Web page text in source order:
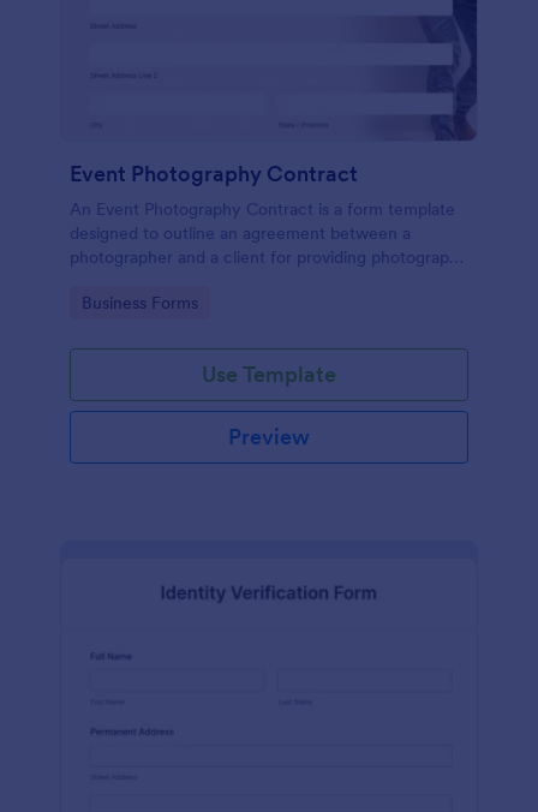
Event Photography Contract
An Event Photography Contract is a form template
designed to outline an agreement between a
photographer and a client for providing photography
Go to Category:
Business Forms
Use Template
Preview